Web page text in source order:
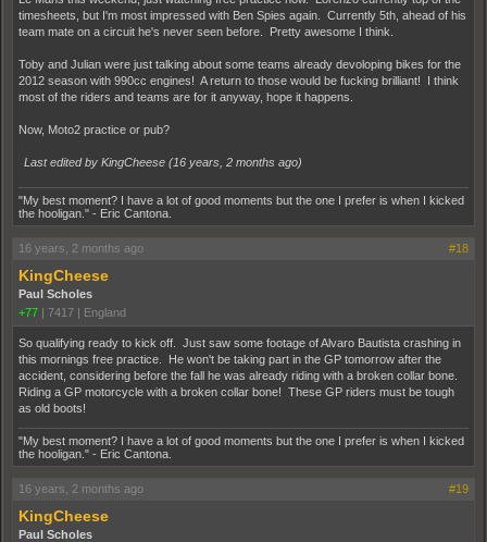
timesheets, but I'm most impressed with Ben Spies again. Currently 5th, ahead of his
team mate on a circuit he's never seen before. Pretty awesome I think.
Toby and Julian were just talking about some teams already devoloping bikes for the
2012 season with 990cc engines! A return to those would be fucking brilliant! I think
most of the riders and teams are for it anyway, hope it happens.
Now, Moto2 practice or pub?
Last edited by KingCheese (16 years, 2 months ago)
"My best moment? I have a lot of good moments but the one I prefer is when I kicked
the hooligan." - Eric Cantona.
16 years, 2 months ago #18
KingCheese
Paul Scholes
+77 | 7417 | England
So qualifying ready to kick off. Just saw some footage of Alvaro Bautista crashing in
this mornings free practice. He won't be taking part in the GP tomorrow after the
accident, considering before the fall he was already riding with a broken collar bone.
Riding a GP motorcycle with a broken collar bone! These GP riders must be tough
as old boots!
"My best moment? I have a lot of good moments but the one I prefer is when I kicked
the hooligan." - Eric Cantona.
16 years, 2 months ago #19
KingCheese
Paul Scholes